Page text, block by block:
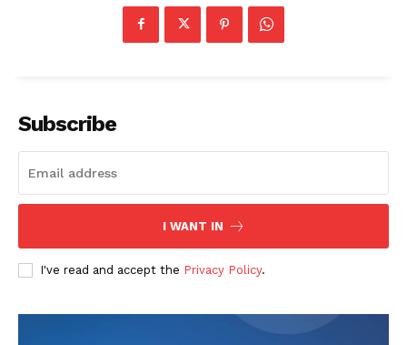
Subscribe
I WANT IN
I've read and accept the Privacy Policy.